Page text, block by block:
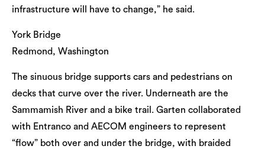
infrastructure will have to change,” he said.
York Bridge
Redmond, Washington
The sinuous bridge supports cars and pedestrians on
decks that curve over the river. Underneath are the
Sammamish River and a bike trail. Garten collaborated
with Entranco and AECOM engineers to represent
“flow” both over and under the bridge, with braided